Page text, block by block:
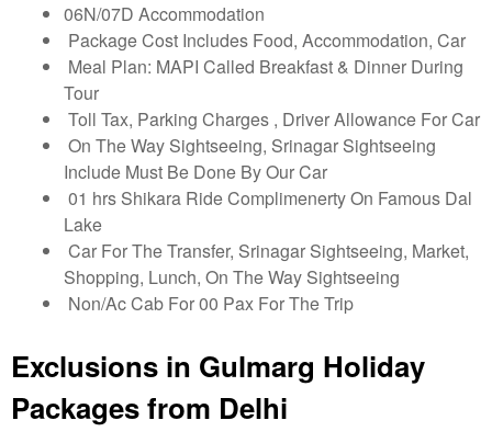
06N/07D Accommodation
Package Cost Includes Food, Accommodation, Car
Meal Plan: MAPI Called Breakfast & Dinner During
Tour
Toll Tax, Parking Charges , Driver Allowance For Car
On The Way Sightseeing, Srinagar Sightseeing
Include Must Be Done By Our Car
01 hrs Shikara Ride Complimenerty On Famous Dal
Lake
Car For The Transfer, Srinagar Sightseeing, Market,
Shopping, Lunch, On The Way Sightseeing
Non/Ac Cab For 00 Pax For The Trip
Exclusions in Gulmarg Holiday
Packages from Delhi